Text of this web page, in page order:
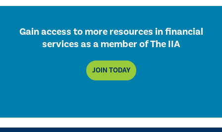
Gain access to more resources in financial
services as a member of The IIA
JOIN TODAY